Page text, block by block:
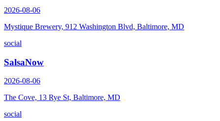
2026-08-06
Mystique Brewery, 912 Washington Blvd, Baltimore, MD
social
SalsaNow
2026-08-06
The Cove, 13 Rye St, Baltimore, MD
social